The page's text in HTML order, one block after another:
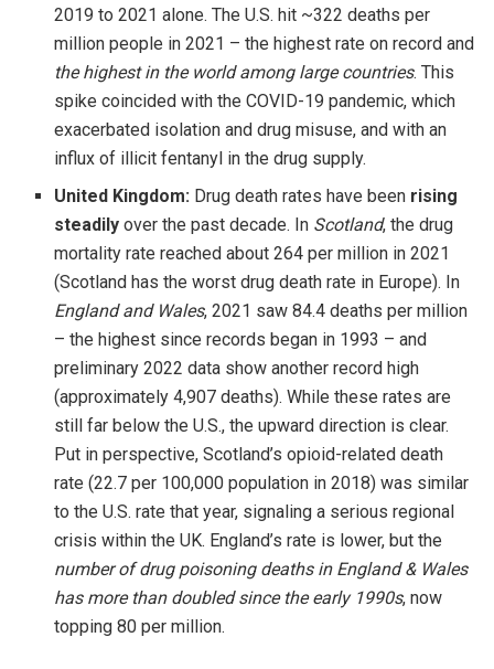
2019 to 2021 alone. The U.S. hit ~322 deaths per
million people in 2021 – the highest rate on record and
the highest in the world among large countries. This
spike coincided with the COVID-19 pandemic, which
exacerbated isolation and drug misuse, and with an
influx of illicit fentanyl in the drug supply.
United Kingdom: Drug death rates have been rising
steadily over the past decade. In Scotland, the drug
mortality rate reached about 264 per million in 2021
(Scotland has the worst drug death rate in Europe). In
England and Wales, 2021 saw 84.4 deaths per million
– the highest since records began in 1993 – and
preliminary 2022 data show another record high
(approximately 4,907 deaths). While these rates are
still far below the U.S., the upward direction is clear.
Put in perspective, Scotland’s opioid-related death
rate (22.7 per 100,000 population in 2018) was similar
to the U.S. rate that year, signaling a serious regional
crisis within the UK. England’s rate is lower, but the
number of drug poisoning deaths in England & Wales
has more than doubled since the early 1990s, now
topping 80 per million.